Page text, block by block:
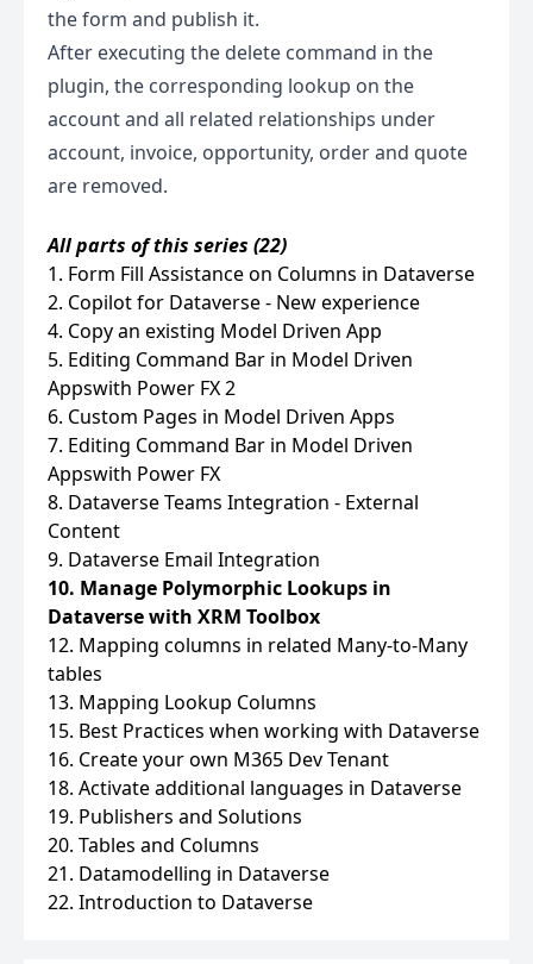
the form and publish it.
After executing the delete command in the
plugin, the corresponding lookup on the
account and all related relationships under
account, invoice, opportunity, order and quote
are removed.
All parts of this series (22)
1. Form Fill Assistance on Columns in Dataverse
2. Copilot for Dataverse - New experience
4. Copy an existing Model Driven App
5. Editing Command Bar in Model Driven
Appswith Power FX 2
6. Custom Pages in Model Driven Apps
7. Editing Command Bar in Model Driven
Appswith Power FX
8. Dataverse Teams Integration - External
Content
9. Dataverse Email Integration
10. Manage Polymorphic Lookups in
Dataverse with XRM Toolbox
12. Mapping columns in related Many-to-Many
tables
13. Mapping Lookup Columns
15. Best Practices when working with Dataverse
16. Create your own M365 Dev Tenant
18. Activate additional languages in Dataverse
19. Publishers and Solutions
20. Tables and Columns
21. Datamodelling in Dataverse
22. Introduction to Dataverse